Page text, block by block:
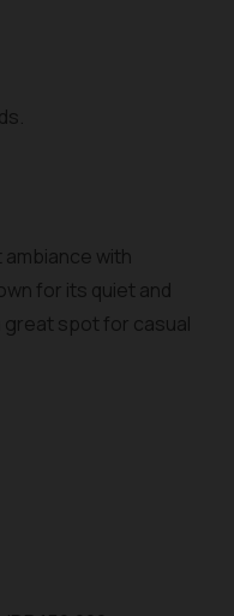
with
for its quiet and
great spot for casual